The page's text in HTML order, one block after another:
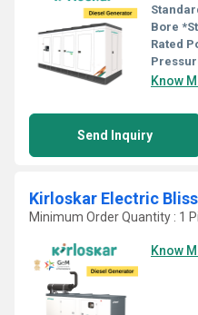
Bore
Rated
Know
Send Inquiry
Kirloskar Electric
Minimum Order Quantity : 1
Know